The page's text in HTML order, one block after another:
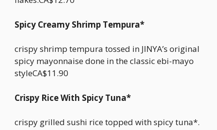
Spicy Creamy Shrimp Tempura*
crispy shrimp tempura tossed in JINYA’s original
spicy mayonnaise done in the classic ebi-mayo
styleCA$11.90
Crispy Rice With Spicy Tuna*
crispy grilled sushi rice topped with spicy tuna*.